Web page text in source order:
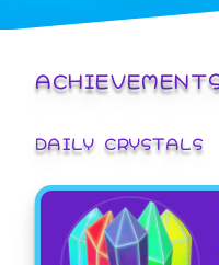
DAILY CRYSTALS